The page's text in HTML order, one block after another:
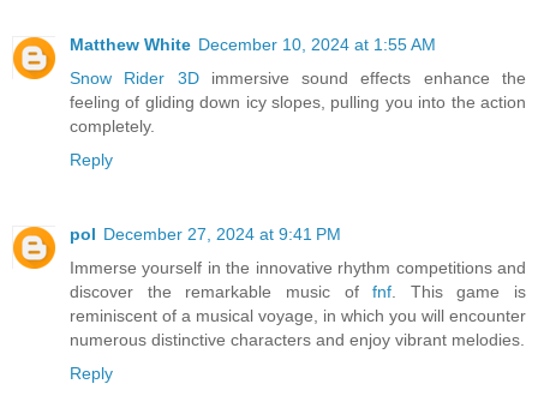
Matthew White December 10, 2024 at 1:55 AM
Snow Rider 3Dimmersive sound effects enhance the
feeling of gliding down icy slopes, pulling you into the action
completely.
Reply
pol December 27, 2024 at 9:41 PM
Immerse yourself in the innovative rhythm competitions and
discover the remarkable music offnf. This game is
reminiscent of a musical voyage, in which you will encounter
numerous distinctive characters and enjoy vibrant melodies.
Reply